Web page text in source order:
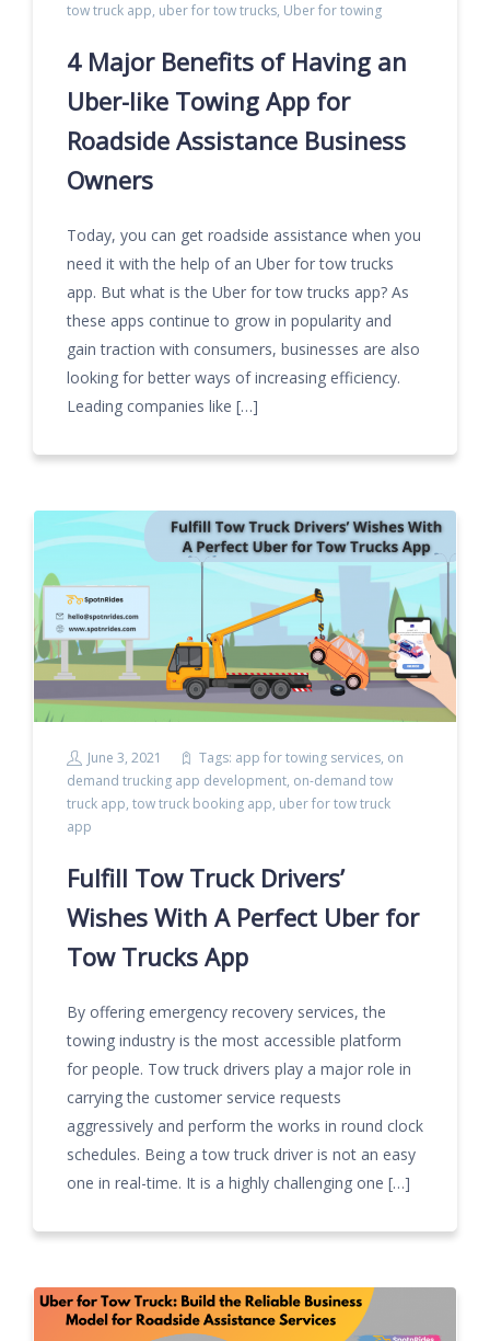
tow truck app, uber for tow trucks, Uber for towing
4 Major Benefits of Having an
Uber-like Towing App for
Roadside Assistance Business
Owners
Today, you can get roadside assistance when you
need it with the help of an Uber for tow trucks
app. But what is the Uber for tow trucks app? As
these apps continue to grow in popularity and
gain traction with consumers, businesses are also
looking for better ways of increasing efficiency.
Leading companies like […]
June 3, 2021 Tags: app for towing services, on
demand trucking app development, on-demand tow
truck app, tow truck booking app, uber for tow truck
app
Fulfill Tow Truck Drivers’
Wishes With A Perfect Uber for
Tow Trucks App
By offering emergency recovery services, the
towing industry is the most accessible platform
for people. Tow truck drivers play a major role in
carrying the customer service requests
aggressively and perform the works in round clock
schedules. Being a tow truck driver is not an easy
one in real-time. It is a highly challenging one […]